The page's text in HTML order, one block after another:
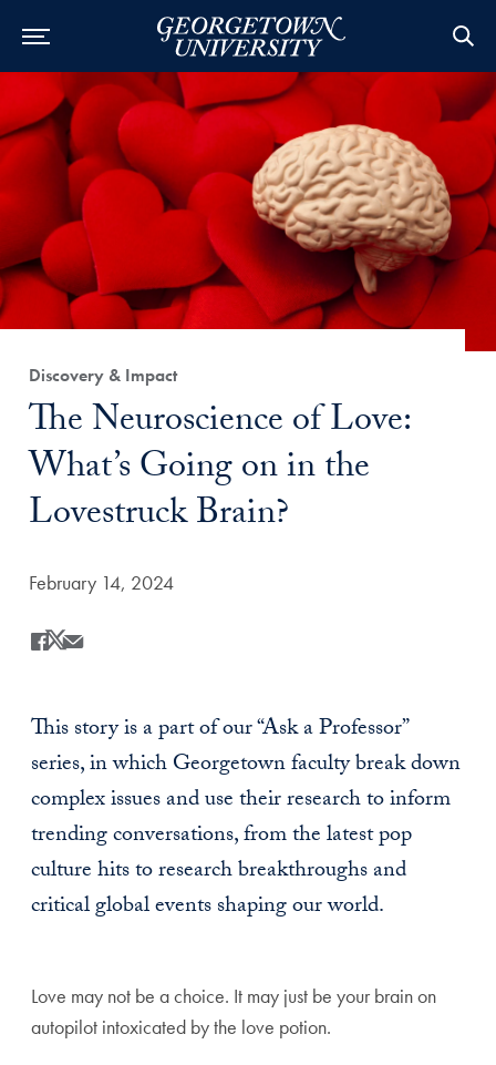
Category:
Discovery & Impact
Title:
The Neuroscience of Love:
What’s Going on in the
Lovestruck Brain?
Date Published:
February 14, 2024
Share
Share this on Facebook
Share this on X
Share this by Email
This story is a part of our “Ask a Professor”
series, in which Georgetown faculty break down
complex issues and use their research to inform
trending conversations, from the latest pop
culture hits to research breakthroughs and
critical global events shaping our world.
Love may not be a choice. It may just be your brain on
autopilot intoxicated by the love potion.